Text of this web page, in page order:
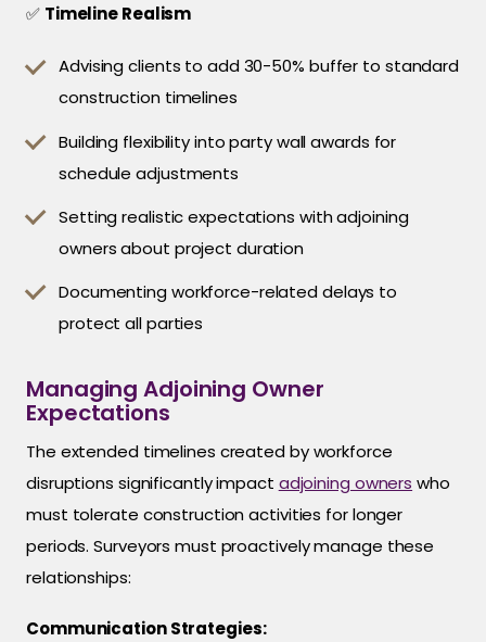
✅ Timeline Realism
Advising clients to add 30-50% buffer to standard
construction timelines
Building flexibility into party wall awards for
schedule adjustments
Setting realistic expectations with adjoining
owners about project duration
Documenting workforce-related delays to
protect all parties
Managing Adjoining Owner
Expectations
The extended timelines created by workforce
disruptions significantly impact adjoining owners who
must tolerate construction activities for longer
periods. Surveyors must proactively manage these
relationships:
Communication Strategies: